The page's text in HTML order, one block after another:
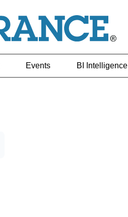
Events BI Intelligence